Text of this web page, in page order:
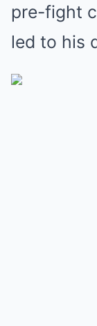
pre-fight
led to his